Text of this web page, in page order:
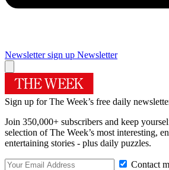
Newsletter sign up Newsletter
Sign up for The Week’s free daily
Join 350,000+ subscribers and keep
selection of The Week’s most interesting,
entertaining stories - plus daily puzzles.
Contact